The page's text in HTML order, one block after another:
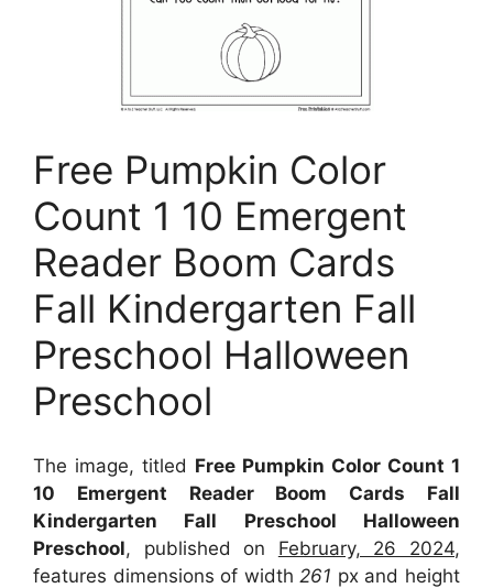
Free Pumpkin Color
Count 1 10 Emergent
Reader Boom Cards
Fall Kindergarten Fall
Preschool Halloween
Preschool
The image, titled Free Pumpkin Color Count 1
10 Emergent Reader Boom Cards Fall
Kindergarten Fall Preschool Halloween
Preschool, published on February, 26 2024,
features dimensions of width 261 px and height